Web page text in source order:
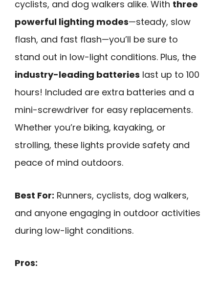
cyclists, and dog walkers alike. With three
powerful lighting modes—steady, slow
flash, and fast flash—you’ll be sure to
stand out in low-light conditions. Plus, the
industry-leading batteries last up to 100
hours! Included are extra batteries and a
mini-screwdriver for easy replacements.
Whether you’re biking, kayaking, or
strolling, these lights provide safety and
peace of mind outdoors.
Best For: Runners, cyclists, dog walkers,
and anyone engaging in outdoor activities
during low-light conditions.
Pros: